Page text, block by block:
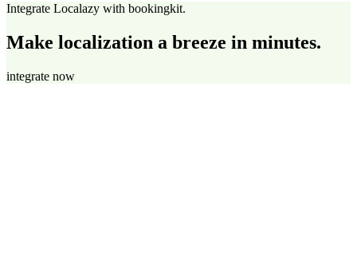
Integrate Localazy with bookingkit.
Make localization a breeze in minutes.
integrate now